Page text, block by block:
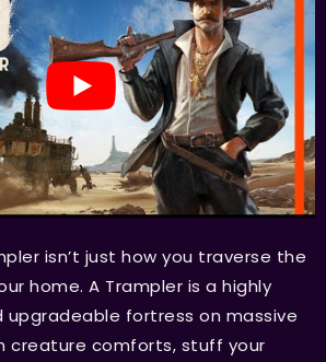
isn’t just how you traverse the
home. A Trampler is a highly
fortress on massive
creature comforts, stuff your